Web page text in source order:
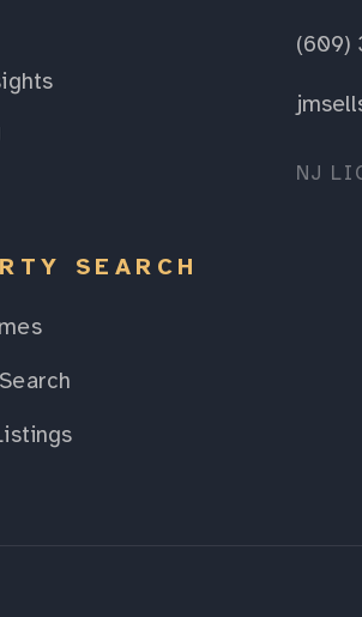
SEARCH
(609)
NJ